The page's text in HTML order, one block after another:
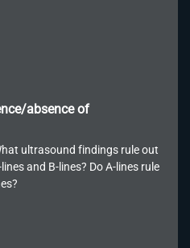
absence of
ultrasound findings rule out
and B-lines? Do A-lines rule